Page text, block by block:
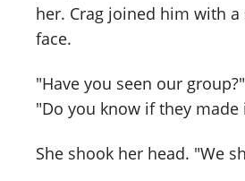
her. Crag joined him with
face.
"Have you seen our
"Do you know if they made
She shook her head. "We